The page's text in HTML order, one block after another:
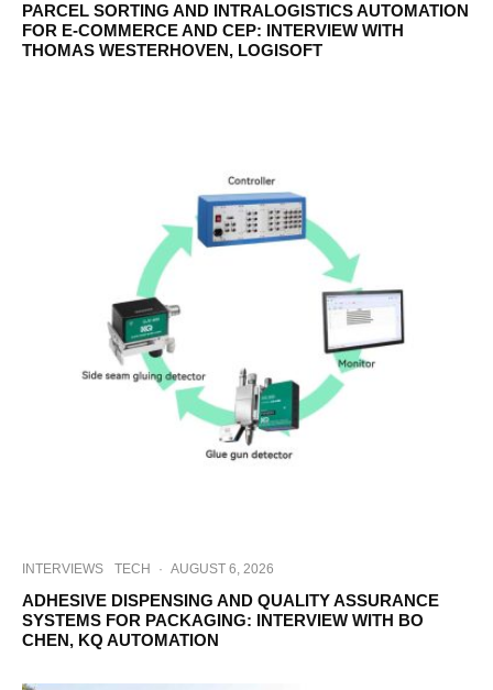
PARCEL SORTING AND INTRALOGISTICS AUTOMATION
FOR E-COMMERCE AND CEP: INTERVIEW WITH
THOMAS WESTERHOVEN, LOGISOFT
INTERVIEWS TECH · AUGUST 6, 2026
ADHESIVE DISPENSING AND QUALITY ASSURANCE
SYSTEMS FOR PACKAGING: INTERVIEW WITH BO
CHEN, KQ AUTOMATION